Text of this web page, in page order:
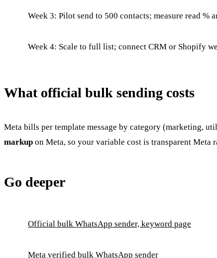
Week 3: Pilot send to 500 contacts; measure read %
Week 4: Scale to full list; connect CRM or Shopify
What official bulk sending costs
Meta bills per template message by category (marketing,
markup on Meta, so your variable cost is transparent Meta
Go deeper
Official bulk WhatsApp sender, keyword page
Meta verified bulk WhatsApp sender